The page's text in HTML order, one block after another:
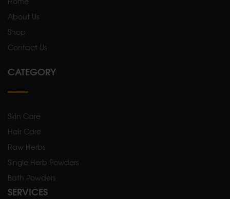
About Us
Shop
Contact Us
CATEGORY
Skin Care
Hair Care
Raw Herbs
Single Herb Powders
Bath Powders
SERVICES